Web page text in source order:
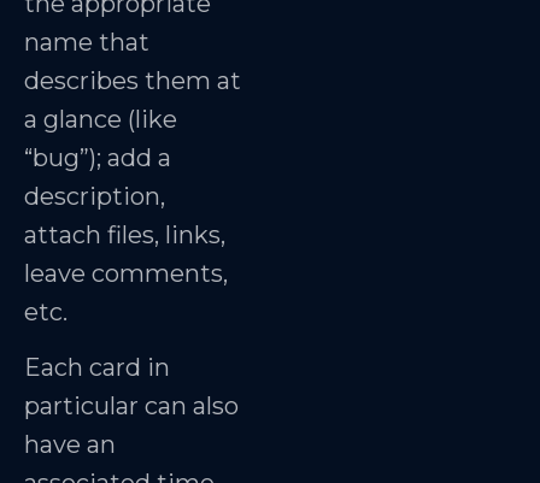
name that
describes them at
a glance (like
“bug”); add a
description,
attach files, links,
leave comments,
etc.
Each card in
particular can also
have an